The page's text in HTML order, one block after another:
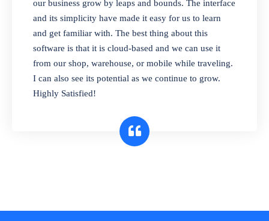
pharmaceutical company. You can set
product expiration dates and lot numbers,
and sell in different units of measure. Stop
selling expired & to-be-expired items to
customers. Check details reports on stock
expiry by lot numbers
our business grow by leaps and bounds. The interface
and its simplicity have made it easy for us to learn
and get familiar with. The best thing about this
software is that it is cloud-based and we can use it
from our shop, warehouse, or mobile while traveling.
I can also see its potential as we continue to grow.
Highly Satisfied!